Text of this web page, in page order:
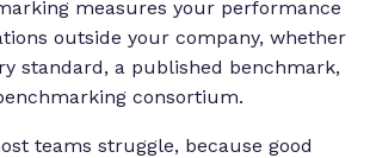
measures your performance
outside your company, whether
standard, a published benchmark,
consortium.
teams struggle, because good